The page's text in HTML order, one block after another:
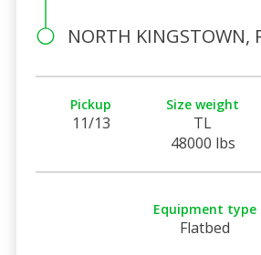
NORTH KINGSTOWN,
Pickup
11/13
Size weight
TL
48000 lbs
Equipment type
Flatbed